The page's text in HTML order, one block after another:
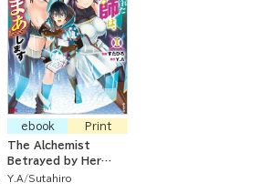
ebook
Print
The Alchemist
Betrayed by Her
Fiance Goes Solo
Y.A Sutahiro